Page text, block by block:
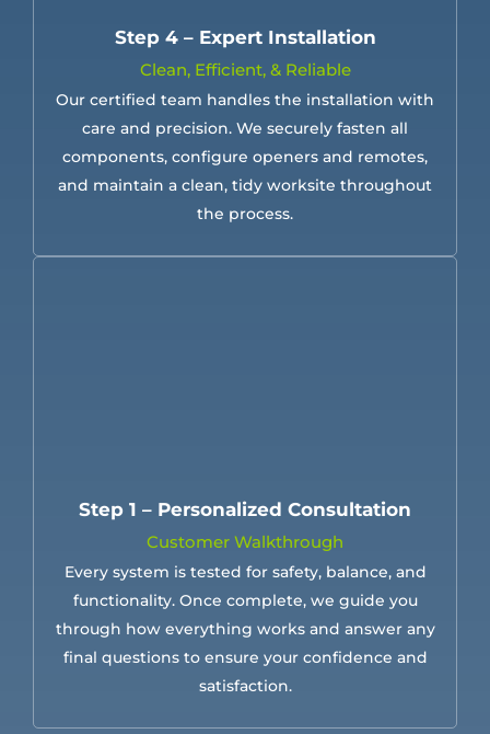
Step 4 – Expert Installation
Clean, Efficient, & Reliable
Our certified team handles the installation with
care and precision. We securely fasten all
components, configure openers and remotes,
and maintain a clean, tidy worksite throughout
the process.
Step 1 – Personalized Consultation
Customer Walkthrough
Every system is tested for safety, balance, and
functionality. Once complete, we guide you
through how everything works and answer any
final questions to ensure your confidence and
satisfaction.